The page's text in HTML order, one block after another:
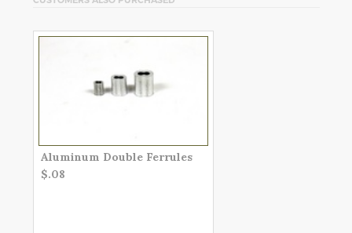
Aluminum Double Ferrules
$.08